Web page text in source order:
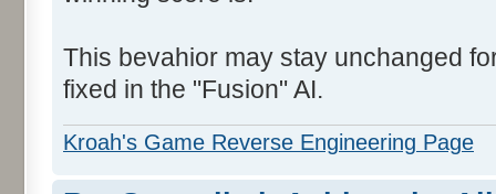
This bevahior may stay unchanged
fixed in the "Fusion" AI.
Kroah's Game Reverse Engineering Page